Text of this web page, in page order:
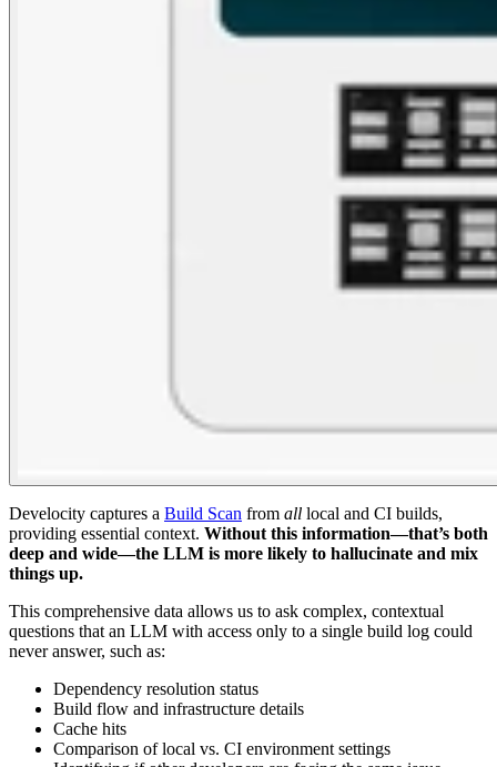
Develocity captures a Build Scan from all local and CI builds,
providing essential context. Without this information—that’s both
deep and wide—the LLM is more likely to hallucinate and mix
things up.
This comprehensive data allows us to ask complex, contextual
questions that an LLM with access only to a single build log could
never answer, such as:
Dependency resolution status
Build flow and infrastructure details
Cache hits
Comparison of local vs. CI environment settings